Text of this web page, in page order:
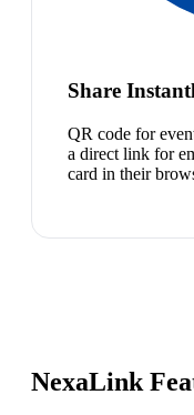
Share
QR code for
a direct link for
card in their
NexaLink